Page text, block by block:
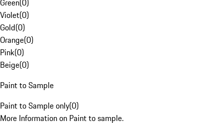
Green(0)
Violet(0)
Gold(0)
Orange(0)
Pink(0)
Beige(0)
Paint to Sample
Paint to Sample only(0)
More Information on Paint to sample.